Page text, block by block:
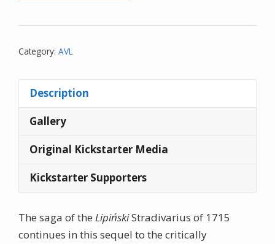
Category: AVL
Description
Gallery
Original Kickstarter Media
Kickstarter Supporters
The saga of the LipińskiStradivarius of 1715
continues in this sequel to the critically